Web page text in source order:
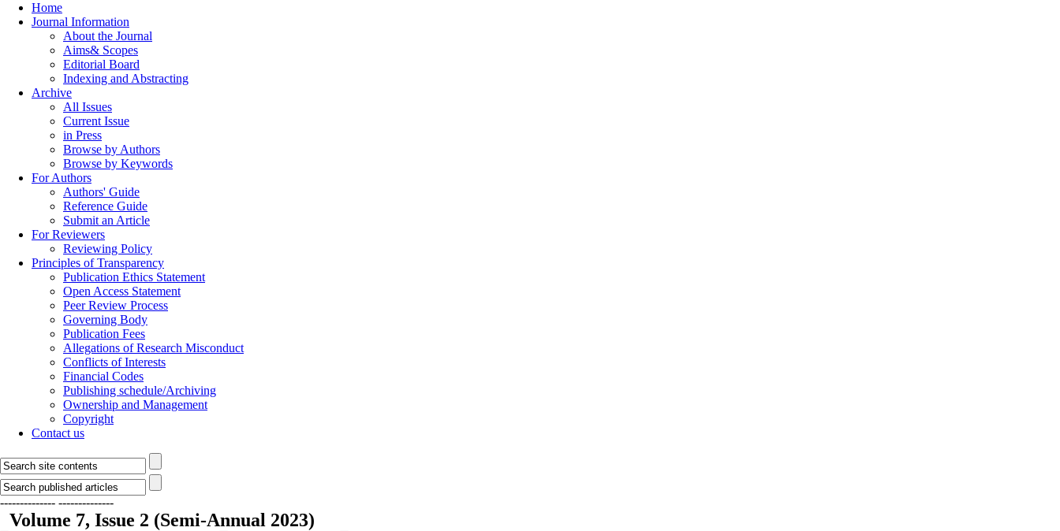
Home
Journal Information
About the Journal
Aims& Scopes
Editorial Board
Indexing and Abstracting
Archive
All Issues
Current Issue
in Press
Browse by Authors
Browse by Keywords
For Authors
Authors' Guide
Reference Guide
Submit an Article
For Reviewers
Reviewing Policy
Principles of Transparency
Publication Ethics Statement
Open Access Statement
Peer Review Process
Governing Body
Publication Fees
Allegations of Research Misconduct
Conflicts of Interests
Financial Codes
Publishing schedule/Archiving
Ownership and Management
Copyright
Contact us
-------------- --------------
Volume 7, Issue 2 (Semi-Annual 2023)